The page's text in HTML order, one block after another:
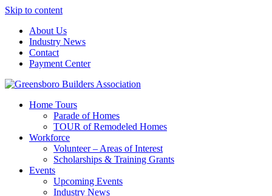
Skip to content
About Us
Industry News
Contact
Payment Center
Greensboro Builders Association
Home Tours
Parade of Homes
TOUR of Remodeled Homes
Workforce
Volunteer – Areas of Interest
Scholarships & Training Grants
Events
Upcoming Events
Industry News